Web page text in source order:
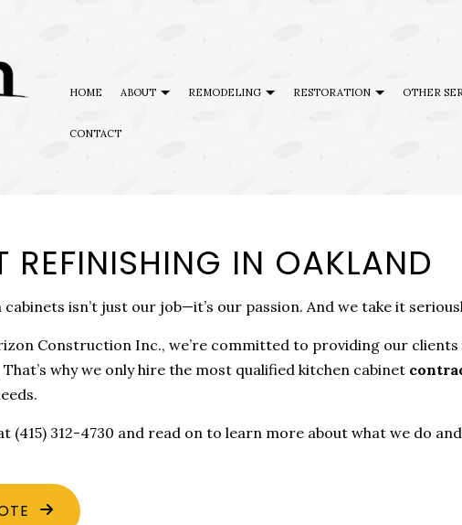
HOME ABOUT REMODELING
REMODELING REMODELING CONTRACTOR
RESTORATION
WATER DAMAGE RESTORATION
OTHER
HARDWOOD FLOOR REFINISHING
PATIO CONSTRUCTION
CONTACT
REFINISHING IN OAKLAND
isn’t just our job—it’s our passion. And we take it
Construction Inc., we’re committed to providing our
why we only hire the most qualified kitchen cabinet
(415) 312-4730 and read on to learn more about what we do